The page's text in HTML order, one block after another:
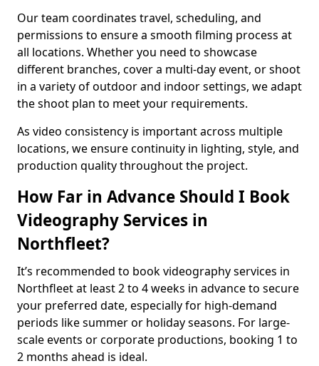
Our team coordinates travel, scheduling, and
permissions to ensure a smooth filming process at
all locations. Whether you need to showcase
different branches, cover a multi-day event, or shoot
in a variety of outdoor and indoor settings, we adapt
the shoot plan to meet your requirements.
As video consistency is important across multiple
locations, we ensure continuity in lighting, style, and
production quality throughout the project.
How Far in Advance Should I Book
Videography Services in
Northfleet?
It’s recommended to book videography services in
Northfleet at least 2 to 4 weeks in advance to secure
your preferred date, especially for high-demand
periods like summer or holiday seasons. For large-
scale events or corporate productions, booking 1 to
2 months ahead is ideal.